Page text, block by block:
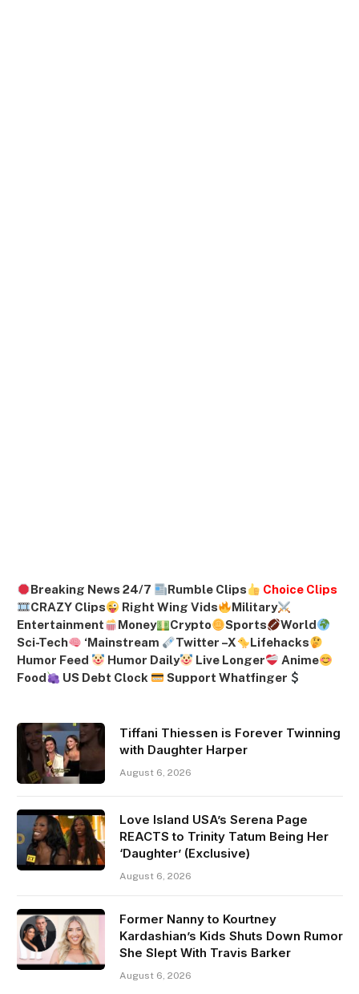
Breaking News 24/7 Rumble Clips
Choice Clips
CRAZY Clips
Right Wing Vids
Military
Entertainment
Money Crypto Sports
World
Sci-Tech
‘Mainstream Twitter –X
Lifehacks
Humor Feed
Humor Daily Live Longer
Anime
Food
US Debt Clock Support Whatfinger
Tiffani Thiessen is Forever Twinning
with Daughter Harper
August 6, 2026
Love Island USA’s Serena Page
REACTS to Trinity Tatum Being Her
‘Daughter’ (Exclusive)
August 6, 2026
Former Nanny to Kourtney
Kardashian’s Kids Shuts Down Rumor
She Slept With Travis Barker
August 6, 2026